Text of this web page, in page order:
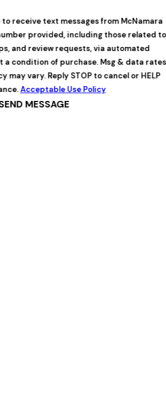
receive text messages from McNamara
provided, including those related to
and review requests, via automated
may vary. Reply STOP to cancel or HELP
Acceptable Use Policy
MESSAGE